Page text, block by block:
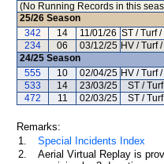
(No Running Records in this
25/26 Season
342
14 11/01/26 ST / Turf
234
06 03/12/25 HV / Turf
24/25 Season
555
10 02/04/25 HV / Turf
533
14 23/03/25 ST /
472
11 02/03/25 ST /
Remarks:
1.
Special Incidents Index
2.
Aerial Virtual Replay is